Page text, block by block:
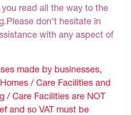
read all the way to the
don’t hesitate in
with any aspect of
made by businesses,
/ Care Facilities and
/ Care Facilities are NOT
and so VAT must be